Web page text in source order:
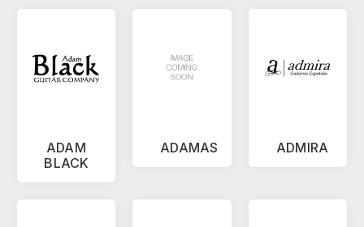
ADAM
BLACK
ADAMAS ADMIRA